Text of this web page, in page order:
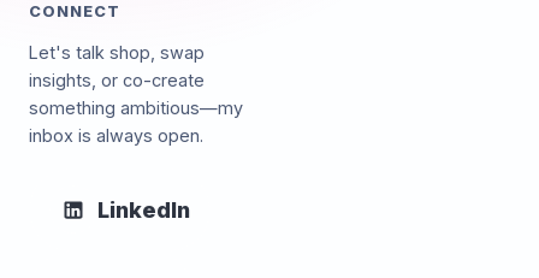
CONNECT
Let's talk shop, swap
insights, or co-create
something ambitious—my
inbox is always open.
LinkedIn